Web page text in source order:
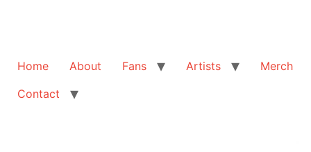
Home About Fans Artists
Merch
Contact